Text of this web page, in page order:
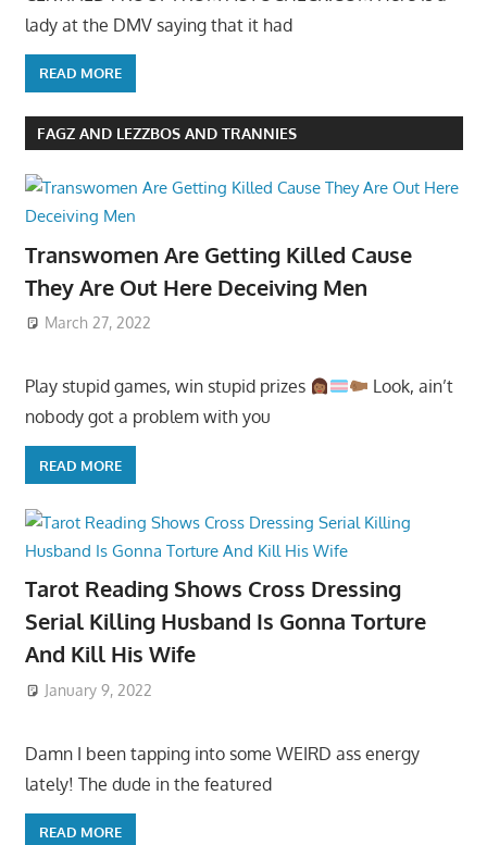
lady at the DMV saying that it had
READ MORE
FAGZ AND LEZZBOS AND TRANNIES
Transwomen Are Getting Killed Cause
They Are Out Here Deceiving Men
March 27, 2022
Play stupid games, win stupid prizes
Look, ain’t
nobody got a problem with you
READ MORE
Tarot Reading Shows Cross Dressing
Serial Killing Husband Is Gonna Torture
And Kill His Wife
January 9, 2022
Damn I been tapping into some WEIRD ass energy
lately! The dude in the featured
READ MORE